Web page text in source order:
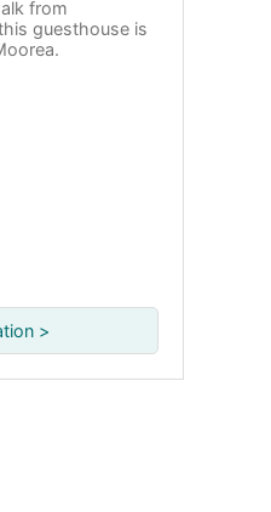
from
guesthouse is
>